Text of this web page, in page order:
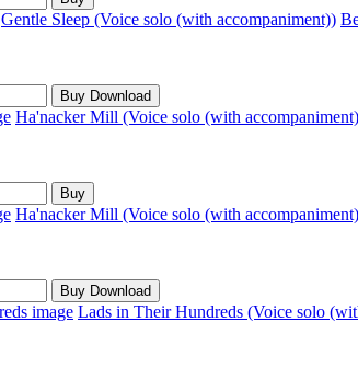
Gentle Sleep (Voice solo (with accompaniment))
Ha'nacker Mill (Voice solo (with
Ha'nacker Mill (Voice solo (with
Lads in Their Hundreds (Voice solo